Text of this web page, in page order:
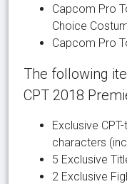
Capcom Pro
Choice
Capcom Pro
The following
CPT 2018
Exclusive
characters
5 Exclusive
2 Exclusive